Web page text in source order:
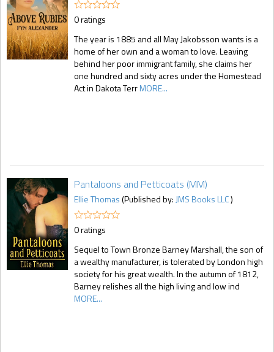
0 ratings
The year is 1885 and all May Jakobsson wants is a
home of her own and a woman to love. Leaving
behind her poor immigrant family, she claims her
one hundred and sixty acres under the Homestead
Act in Dakota TerrMORE...
Pantaloons and Petticoats (MM)
Ellie Thomas(Published by: JMS Books LLC)
0 ratings
Sequel to Town Bronze Barney Marshall, the son of
a wealthy manufacturer, is tolerated by London high
society for his great wealth. In the autumn of 1812,
Barney relishes all the high living and low ind
MORE...